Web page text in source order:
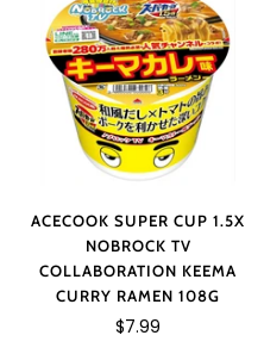
ACECOOK SUPER CUP 1.5X
NOBROCK TV
COLLABORATION KEEMA
CURRY RAMEN 108G
$7.99